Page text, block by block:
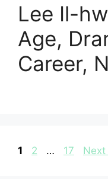
Lee Il-
Age,
Career,
Page
1 Page
2 … Page
17 Next